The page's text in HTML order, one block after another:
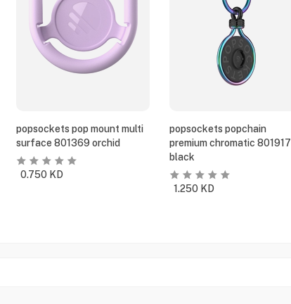
popsockets pop mount multi
surface 801369 orchid
0.750 KD
popsockets popchain
premium chromatic 801917
black
1.250 KD